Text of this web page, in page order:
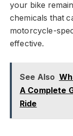
your bike
chemicals that
motorcycle-
effective.
See Also
A Complete
Ride